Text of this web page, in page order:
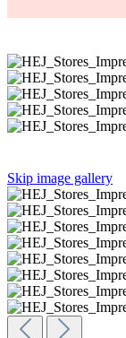
Skip image gallery